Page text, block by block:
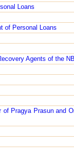
Loans
of Personal Loans
Agents of the
Pragya Prasun and